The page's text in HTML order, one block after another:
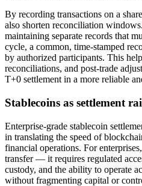
By recording transactions on a
also shorten reconciliation
maintaining separate records that
cycle, a common, time-stamped
by authorized participants. This
reconciliations, and post-trade
T+0 settlement in a more reliable
Stablecoins as settlement
Enterprise-grade stablecoin
in translating the speed of
financial operations. For
transfer — it requires regulated
custody, and the ability to operate
without fragmenting capital or